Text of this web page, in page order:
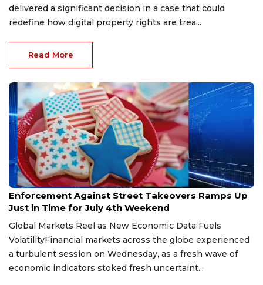
delivered a significant decision in a case that could
redefine how digital property rights are trea...
Read More
Jul 3, 2026
Enforcement Against Street Takeovers Ramps Up
Just in Time for July 4th Weekend
Global Markets Reel as New Economic Data Fuels
VolatilityFinancial markets across the globe experienced
a turbulent session on Wednesday, as a fresh wave of
economic indicators stoked fresh uncertaint...